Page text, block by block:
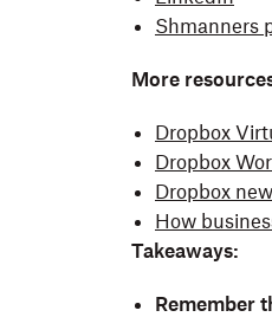
Shmanners
More
Dropbox
Dropbox
Dropbox
How
Takeaways:
Remember